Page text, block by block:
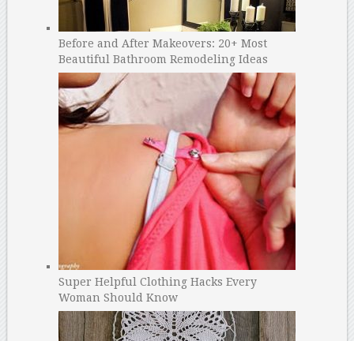
Before and After Makeovers: 20+ Most
Beautiful Bathroom Remodeling Ideas
Super Helpful Clothing Hacks Every
Woman Should Know